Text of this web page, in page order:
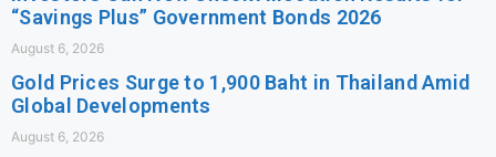
“Savings Plus” Government Bonds 2026
August 6, 2026
Gold Prices Surge to 1,900 Baht in Thailand Amid
Global Developments
August 6, 2026